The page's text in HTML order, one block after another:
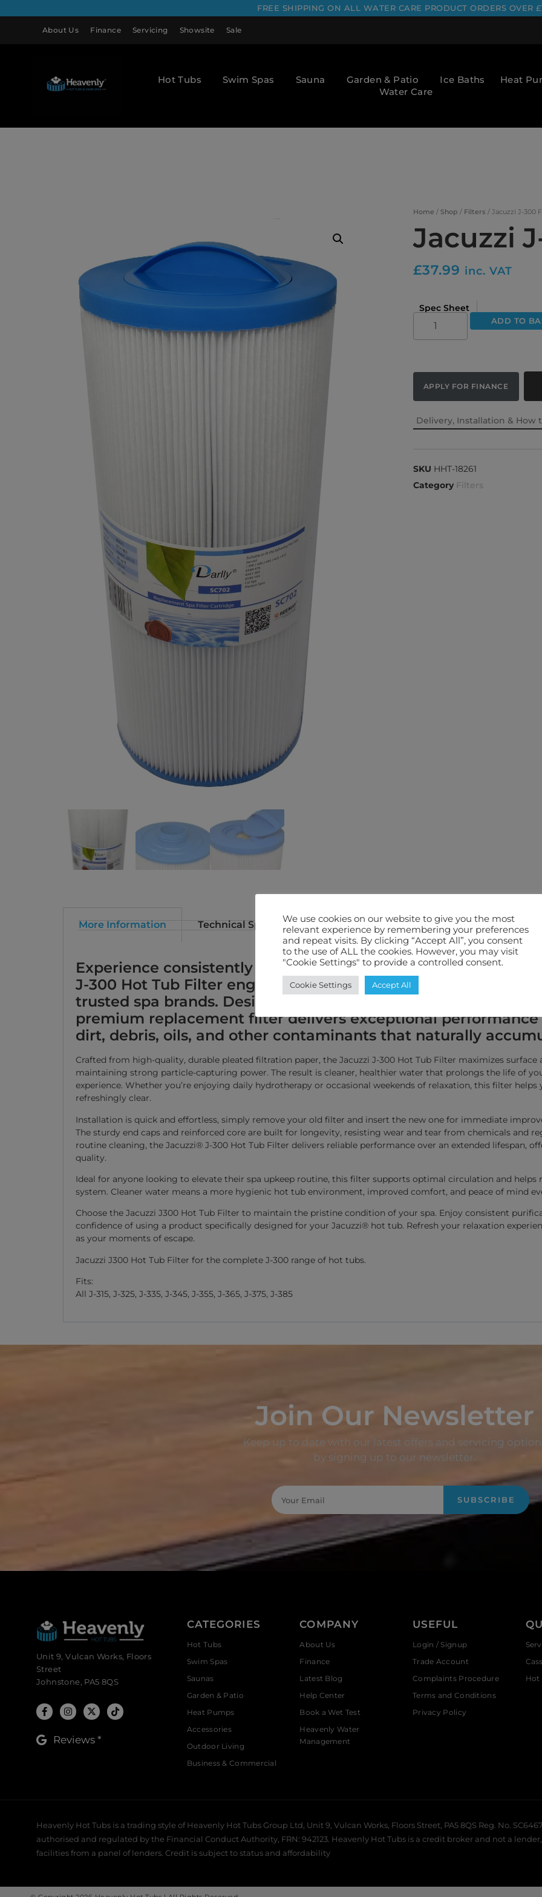
FREE SHIPPING ON ALL WATER CARE PRODUCT ORDERS OVER
About Us Finance Servicing Showsite Sale
Hot Tubs Swim Spas Sauna Garden & Patio Ice Baths Heat
Water Care
Home / Shop / Filters / Jacuzzi J-300
Jacuzzi
£37.99 inc. VAT
Spec Sheet
ADD TO
APPLY FOR FINANCE
Delivery, Installation & How
SKU HHT-18261
Category Filters
More Information Technical Specification Features We Love Warranty
Experience consistently crystal-clear water and worry-free
J-300 Hot Tub Filter engineered to meet the high standards
trusted spa brands. Designed specifically for Jacuzzi® J-300
premium replacement filter delivers exceptional
dirt, debris, oils, and other contaminants that naturally
Crafted from high-quality, durable pleated filtration paper, the Jacuzzi J-300 Hot Tub Filter maximizes
maintaining strong particle-capturing power. The result is cleaner, healthier water that prolongs the life of
experience. Whether you’re enjoying daily hydrotherapy or occasional weekends of relaxation, this filter
refreshingly clear.
Installation is quick and effortless, simply remove your old filter and insert the new one for immediate
The sturdy end caps and reinforced core are built for longevity, resisting wear and tear from chemicals and
routine cleaning, the Jacuzzi® J-300 Hot Tub Filter delivers reliable performance over an extended lifespan,
quality.
Ideal for anyone looking to elevate their spa upkeep routine, this filter supports optimal circulation and helps
system. Cleaner water means a more hygienic hot tub environment, improved comfort, and peace of mind
Choose the Jacuzzi J300 Hot Tub Filter to maintain the pristine condition of your spa. Enjoy consistent
confidence of using a product specifically designed for your Jacuzzi® hot tub. Refresh your relaxation
as your moments of escape.
Jacuzzi J300 Hot Tub Filter for the complete J-300 range of hot tubs.
Fits:
All J-315, J-325, J-335, J-345, J-355, J-365, J-375, J-385
Join Our Newsletter
Keep up to date with our latest offers and servicing
by signing up to our newsletter.
SUBSCRIBE
Unit 9, Vulcan Works, Floors
Street
Johnstone, PA5 8QS
Reviews *
CATEGORIES
Hot Tubs
Swim Spas
Saunas
Garden & Patio
Heat Pumps
Accessories
Outdoor Living
Business & Commercial
COMPANY
About Us
Finance
Latest Blog
Help Center
Book a Wet Test
Heavenly Water
Management
USEFUL
Login / Signup
Trade Account
Complaints Procedure
Terms and Conditions
Privacy Policy
Hot
Heavenly Hot Tubs is a trading style of Heavenly Hot Tubs Group Ltd, Unit 9, Vulcan Works, Floors Street, PA5 8QS Reg. No.
authorised and regulated by the Financial Conduct Authority, FRN: 942123. Heavenly Hot Tubs is a credit broker and not a
facilities from a panel of lenders. Credit is subject to status and affordability
We use cookies on our website to give you the most
relevant experience by remembering your preferences
and repeat visits. By clicking “Accept All”, you consent
to the use of ALL the cookies. However, you may visit
"Cookie Settings" to provide a controlled consent.
Cookie Settings Accept All